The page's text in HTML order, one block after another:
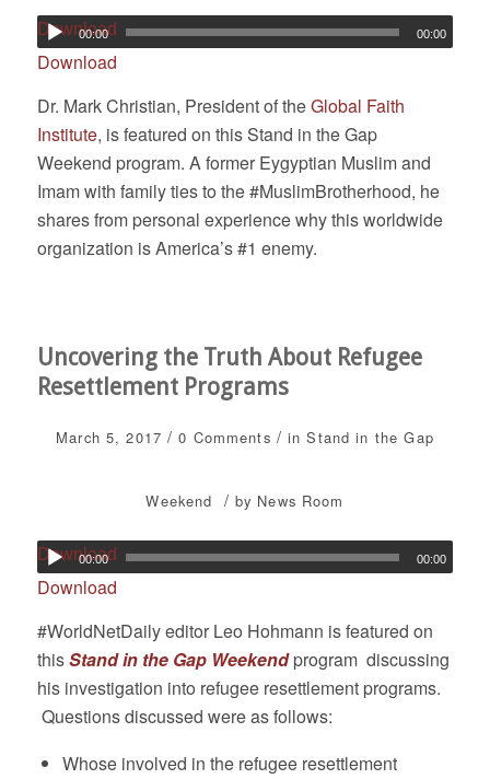
Download
00:00 00:00
Download
Dr. Mark Christian, President of theGlobal Faith
Institute, is featured on this Stand in the Gap
Weekend program. A former Eygyptian Muslim and
Imam with family ties to the #MuslimBrotherhood, he
shares from personal experience why this worldwide
organization is America’s #1 enemy.
Uncovering the Truth About Refugee
Resettlement Programs
March 5, 2017 / 0 Comments / inStand in the Gap
Weekend / by News Room
Download
00:00 00:00
Download
#WorldNetDaily editor Leo Hohmann is featured on
thisStand in the Gap Weekendprogram discussing
his investigation into refugee resettlement programs.
Questions discussed were as follows:
Whose involved in the refugee resettlement